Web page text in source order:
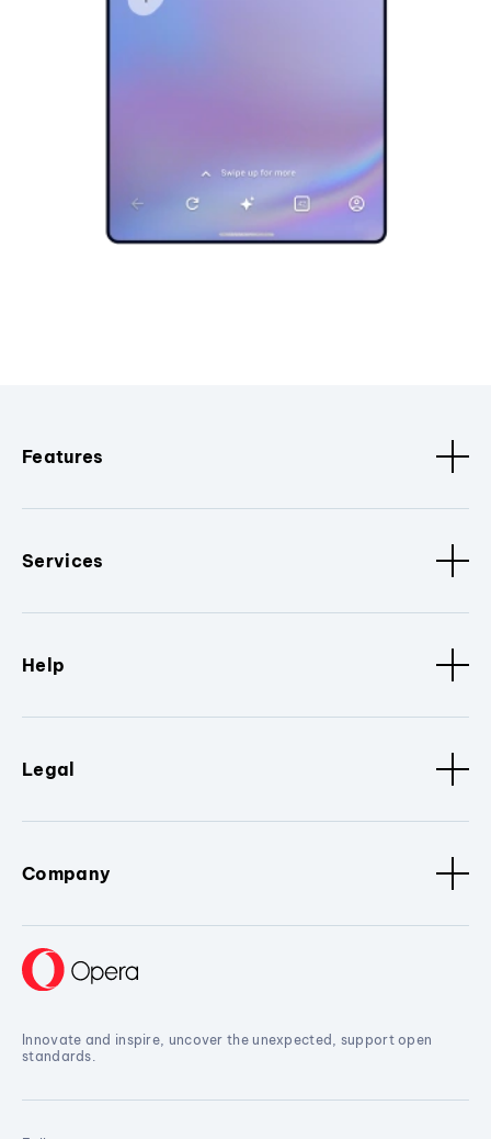
Features
Services
Help
Legal
Company
Innovate and inspire, uncover the unexpected, support open
standards.